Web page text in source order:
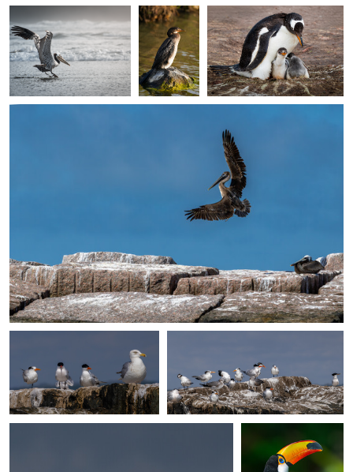
0 0
Giuseppe Di Caro
Incoming
0
Giuseppe Di Caro
Cool Looking
Giuseppe Di Caro
Tern Island
Giuseppe Di Caro
Birds of a feather
Basel Basel
The Toco
Toucan - Basel
Basel Photos ©️